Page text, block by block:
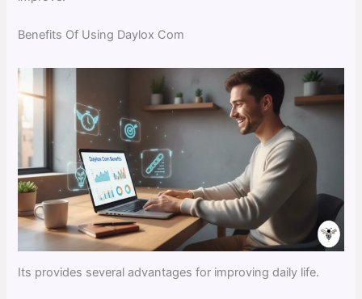
Benefits Of Using Daylox Com
Its provides several advantages for improving daily life.